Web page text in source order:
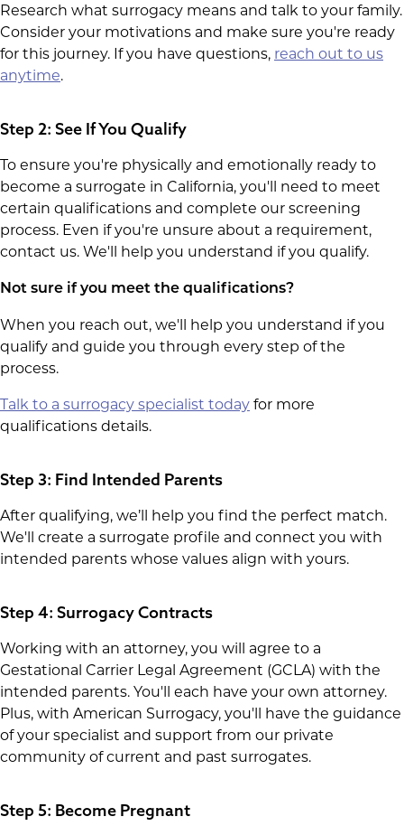
Research what surrogacy means and talk to your family.
Consider your motivations and make sure you're ready
for this journey. If you have questions, reach out to us
anytime.
Step 2: See If You Qualify
To ensure you're physically and emotionally ready to
become a surrogate in California, you'll need to meet
certain qualifications and complete our screening
process. Even if you're unsure about a requirement,
contact us. We'll help you understand if you qualify.
Not sure if you meet the qualifications?
When you reach out, we'll help you understand if you
qualify and guide you through every step of the
process.
Talk to a surrogacy specialist today for more
qualifications details.
Step 3: Find Intended Parents
After qualifying, we’ll help you find the perfect match.
We'll create a surrogate profile and connect you with
intended parents whose values align with yours.
Step 4: Surrogacy Contracts
Working with an attorney, you will agree to a
Gestational Carrier Legal Agreement (GCLA) with the
intended parents. You'll each have your own attorney.
Plus, with American Surrogacy, you'll have the guidance
of your specialist and support from our private
community of current and past surrogates.
Step 5: Become Pregnant